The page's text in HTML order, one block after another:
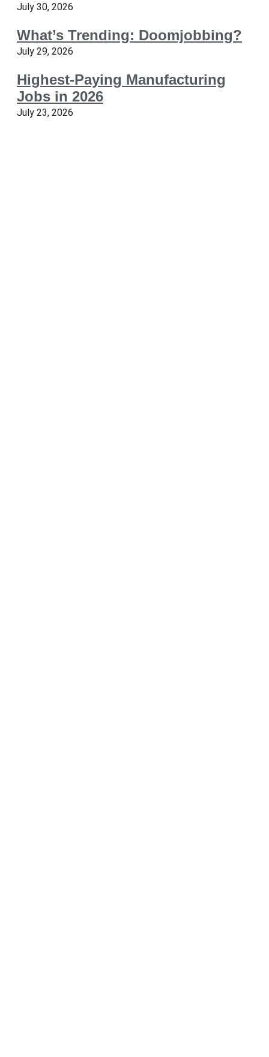
July 30, 2026
What’s Trending: Doomjobbing?
July 29, 2026
Highest-Paying Manufacturing
Jobs in 2026
July 23, 2026